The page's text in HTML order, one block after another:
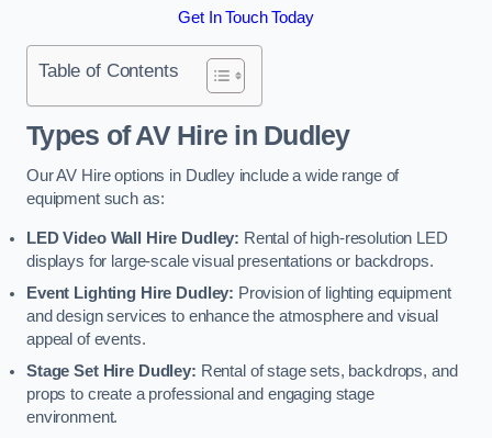
Get In Touch Today
Table of Contents
Types of AV Hire in Dudley
Our AV Hire options in Dudley include a wide range of
equipment such as:
LED Video Wall Hire Dudley: Rental of high-resolution LED
displays for large-scale visual presentations or backdrops.
Event Lighting Hire Dudley: Provision of lighting equipment
and design services to enhance the atmosphere and visual
appeal of events.
Stage Set Hire Dudley: Rental of stage sets, backdrops, and
props to create a professional and engaging stage
environment.